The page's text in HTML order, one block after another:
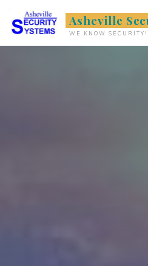
content
Asheville
WE KNOW SECURITY!